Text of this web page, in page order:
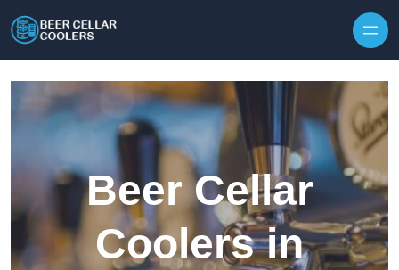
Beer Cellar
Coolers in